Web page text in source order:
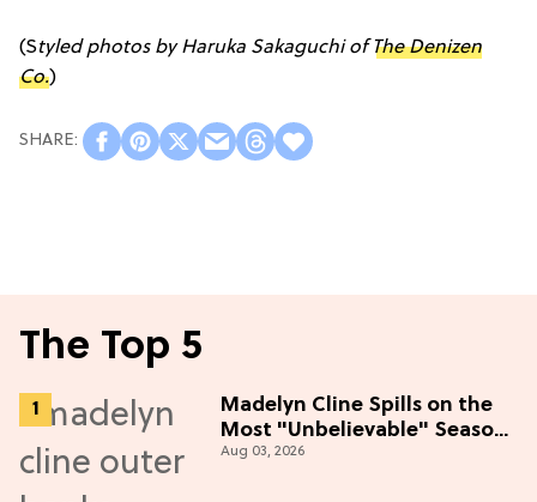
(Styled photos by Haruka Sakaguchi of The Denizen
Co.)
The Top 5
Madelyn Cline Spills on the
Most "Unbelievable" Season
5 Cast Adventure (Exclusive)
Aug 03, 2026